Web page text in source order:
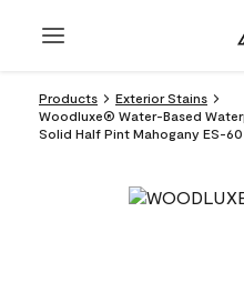
Products
Exterior Stains
Woodluxe® Water-Based
Solid Half Pint Mahogany ES-60